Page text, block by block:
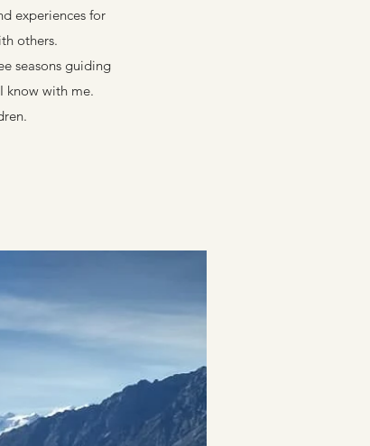
experiences for
others.
seasons guiding
know with me.